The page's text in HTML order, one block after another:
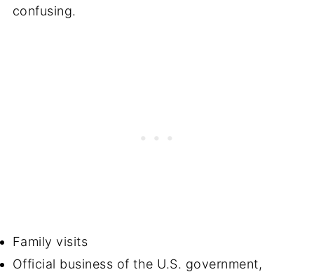
confusing.
Family visits
Official business of the U.S. government,